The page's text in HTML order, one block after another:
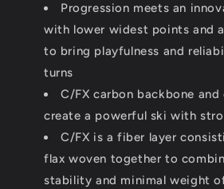
Progression meets an
with lower widest points and
to bring playfulness and
turns
C/FX carbon backbone
create a powerful ski with
C/FX is a fiber layer
flax woven together to
stability and minimal weight